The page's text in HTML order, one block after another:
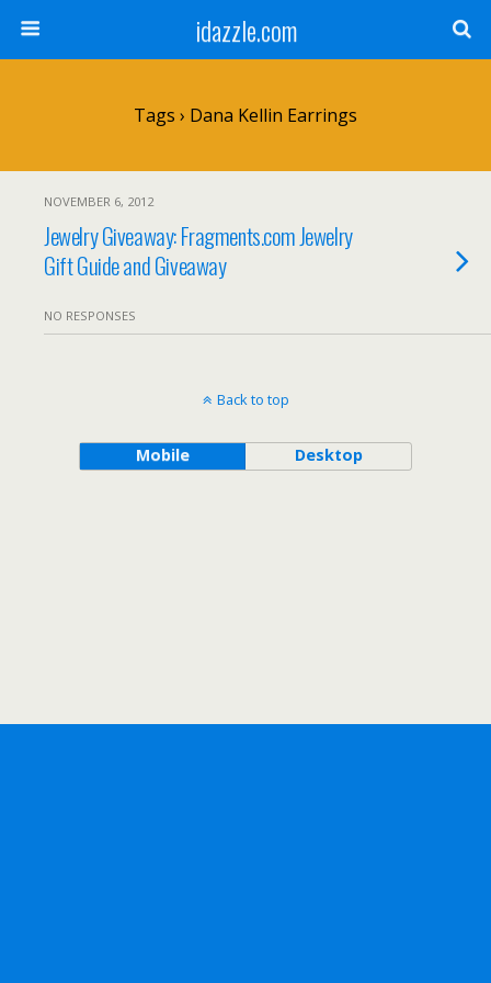
idazzle.com
Tags › Dana Kellin Earrings
NOVEMBER 6, 2012
Jewelry Giveaway: Fragments.com Jewelry
Gift Guide and Giveaway
NO RESPONSES
Back to top
Mobile Desktop